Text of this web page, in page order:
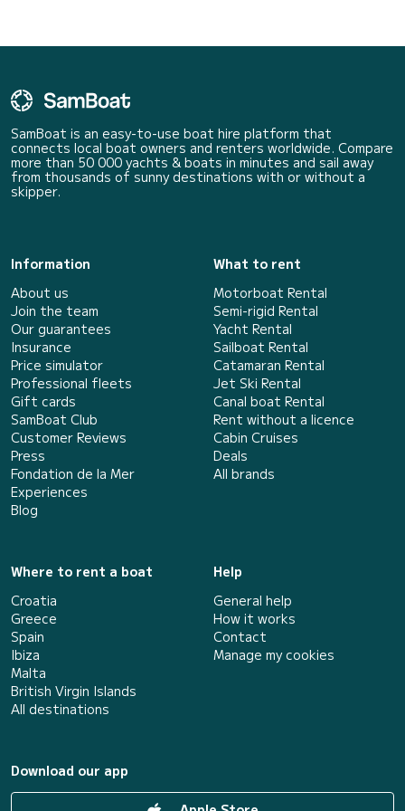
SamBoat is an easy-to-use boat hire platform that
connects local boat owners and renters worldwide. Compare
more than 50 000 yachts & boats in minutes and sail away
from thousands of sunny destinations with or without a
skipper.
Information
About us
Join the team
Our guarantees
Insurance
Price simulator
Professional fleets
Gift cards
SamBoat Club
Customer Reviews
Press
Fondation de la Mer
Experiences
Blog
What to rent
Motorboat Rental
Semi-rigid Rental
Yacht Rental
Sailboat Rental
Catamaran Rental
Jet Ski Rental
Canal boat Rental
Rent without a licence
Cabin Cruises
Deals
All brands
Where to rent a boat
Croatia
Greece
Spain
Ibiza
Malta
British Virgin Islands
All destinations
Help
General help
How it works
Contact
Manage my cookies
Download our app